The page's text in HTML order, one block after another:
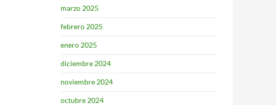
marzo 2025
febrero 2025
enero 2025
diciembre 2024
noviembre 2024
octubre 2024